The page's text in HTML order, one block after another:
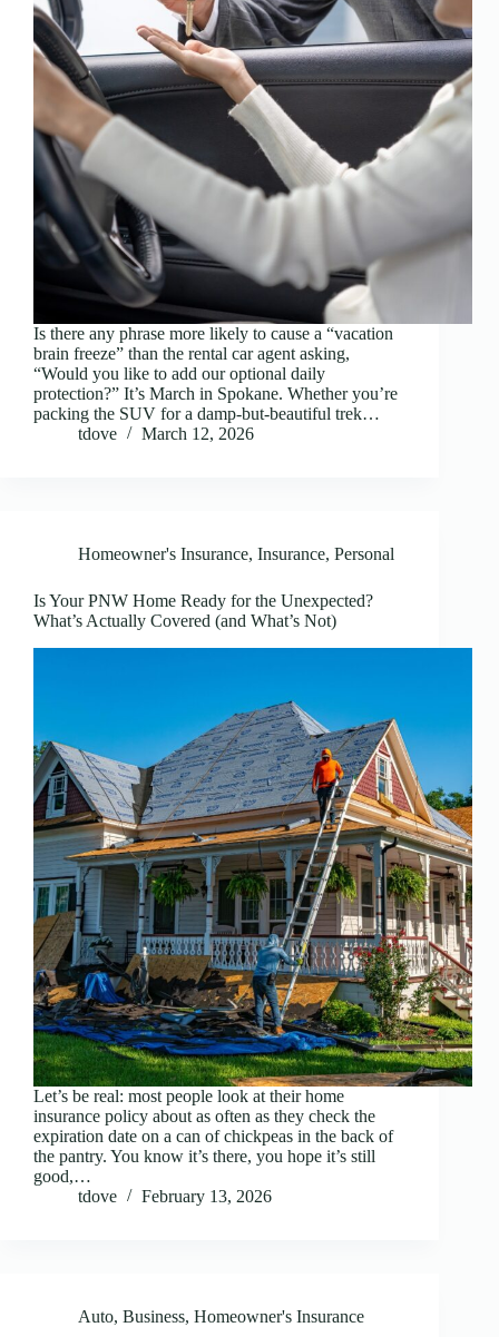
Is there any phrase more likely to cause a “vacation
brain freeze” than the rental car agent asking,
“Would you like to add our optional daily
protection?” It’s March in Spokane. Whether you’re
packing the SUV for a damp-but-beautiful trek…
tdove
March 12, 2026
Homeowner's Insurance, Insurance, Personal
Is Your PNW Home Ready for the Unexpected?
What’s Actually Covered (and What’s Not)
Let’s be real: most people look at their home
insurance policy about as often as they check the
expiration date on a can of chickpeas in the back of
the pantry. You know it’s there, you hope it’s still
good,…
tdove
February 13, 2026
Auto, Business, Homeowner's Insurance